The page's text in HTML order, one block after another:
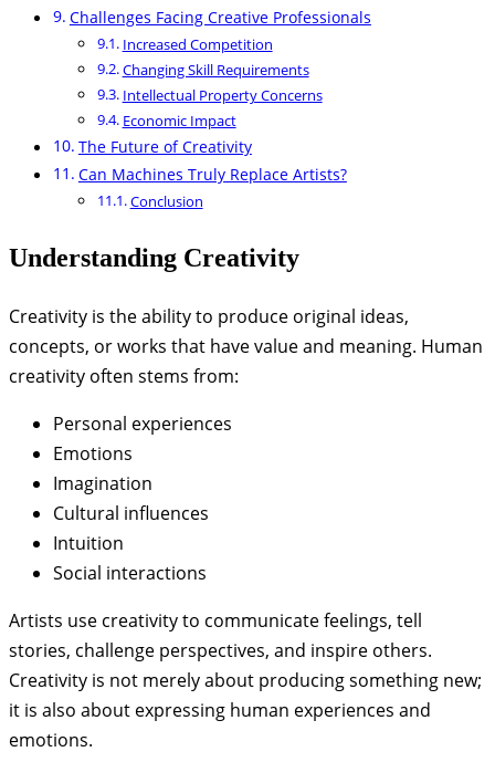
Challenges Facing Creative Professionals
Increased Competition
Changing Skill Requirements
Intellectual Property Concerns
Economic Impact
The Future of Creativity
Can Machines Truly Replace Artists?
Conclusion
Understanding Creativity
Creativity is the ability to produce original ideas,
concepts, or works that have value and meaning. Human
creativity often stems from:
Personal experiences
Emotions
Imagination
Cultural influences
Intuition
Social interactions
Artists use creativity to communicate feelings, tell
stories, challenge perspectives, and inspire others.
Creativity is not merely about producing something new;
it is also about expressing human experiences and
emotions.